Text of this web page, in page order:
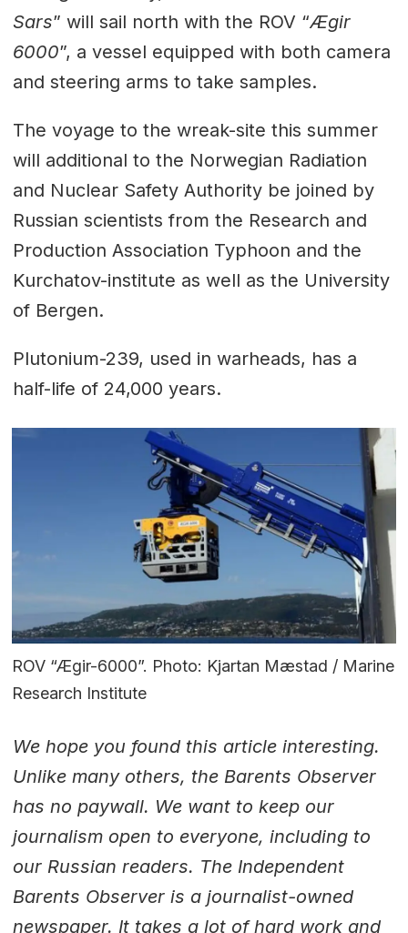
Sars” will sail north with the ROV “Ægir
6000”, a vessel equipped with both camera
and steering arms to take samples.
The voyage to the wreak-site this summer
will additional to the Norwegian Radiation
and Nuclear Safety Authority be joined by
Russian scientists from the Research and
Production Association Typhoon and the
Kurchatov-institute as well as the University
of Bergen.
Plutonium-239, used in warheads, has a
half-life of 24,000 years.
ROV “Ægir-6000”. Photo: Kjartan Mæstad / Marine
Research Institute
We hope you found this article interesting.
Unlike many others, the Barents Observer
has no paywall. We want to keep our
journalism open to everyone, including to
our Russian readers. The Independent
Barents Observer is a journalist-owned
newspaper. It takes a lot of hard work and